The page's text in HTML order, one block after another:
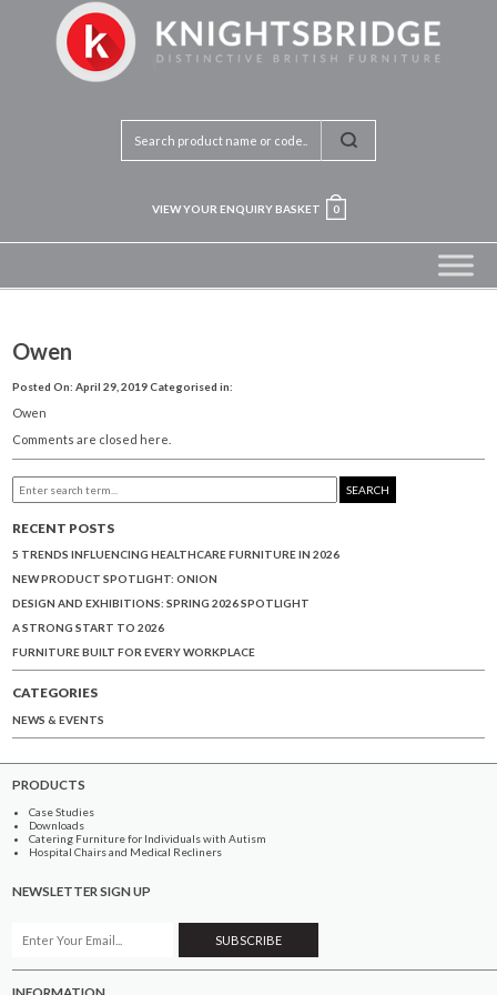
VIEW YOUR ENQUIRY BASKET 0
Owen
Posted On: April 29, 2019Categorised in:
Owen
Comments are closed here.
SEARCH
RECENT POSTS
5 TRENDS INFLUENCING HEALTHCARE FURNITURE IN 2026
NEW PRODUCT SPOTLIGHT: ONION
DESIGN AND EXHIBITIONS: SPRING 2026 SPOTLIGHT
A STRONG START TO 2026
FURNITURE BUILT FOR EVERY WORKPLACE
CATEGORIES
NEWS & EVENTS
PRODUCTS
Case Studies
Downloads
Catering Furniture for Individuals with Autism
Hospital Chairs and Medical Recliners
NEWSLETTER SIGN UP
INFORMATION